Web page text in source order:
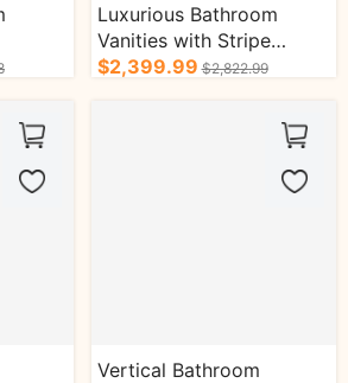
Luxurious Bathroom
Vanities with Stripe
Design Towel Rack
$2,399.99 $2,822.99
Vertical Bathroom